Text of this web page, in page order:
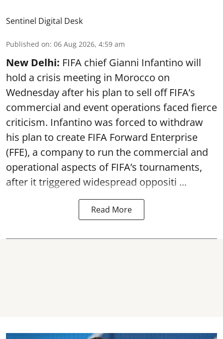
Sentinel Digital Desk
Published on: 06 Aug 2026, 4:59 am
New Delhi: FIFA chief Gianni Infantino will
hold a crisis meeting in Morocco on
Wednesday after his plan to sell off FIFA’s
commercial and event operations faced fierce
criticism. Infantino was forced to withdraw
his plan to create FIFA Forward Enterprise
(FFE), a company to run the commercial and
operational aspects of FIFA’s tournaments,
after it triggered widespread oppositi ...
Read More